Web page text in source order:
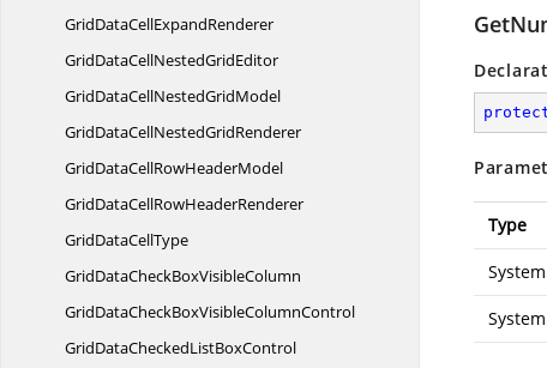
GridDataCellExpandRenderer
GridDataCellNestedGridEditor
GridDataCellNestedGridModel
GridDataCellNestedGridRenderer
GridDataCellRowHeaderModel
GridDataCellRowHeaderRenderer
GridDataCellType
GridDataCheckBoxVisibleColumn
GridDataCheckBoxVisibleColumnControl
GridDataCheckedListBoxControl
Type